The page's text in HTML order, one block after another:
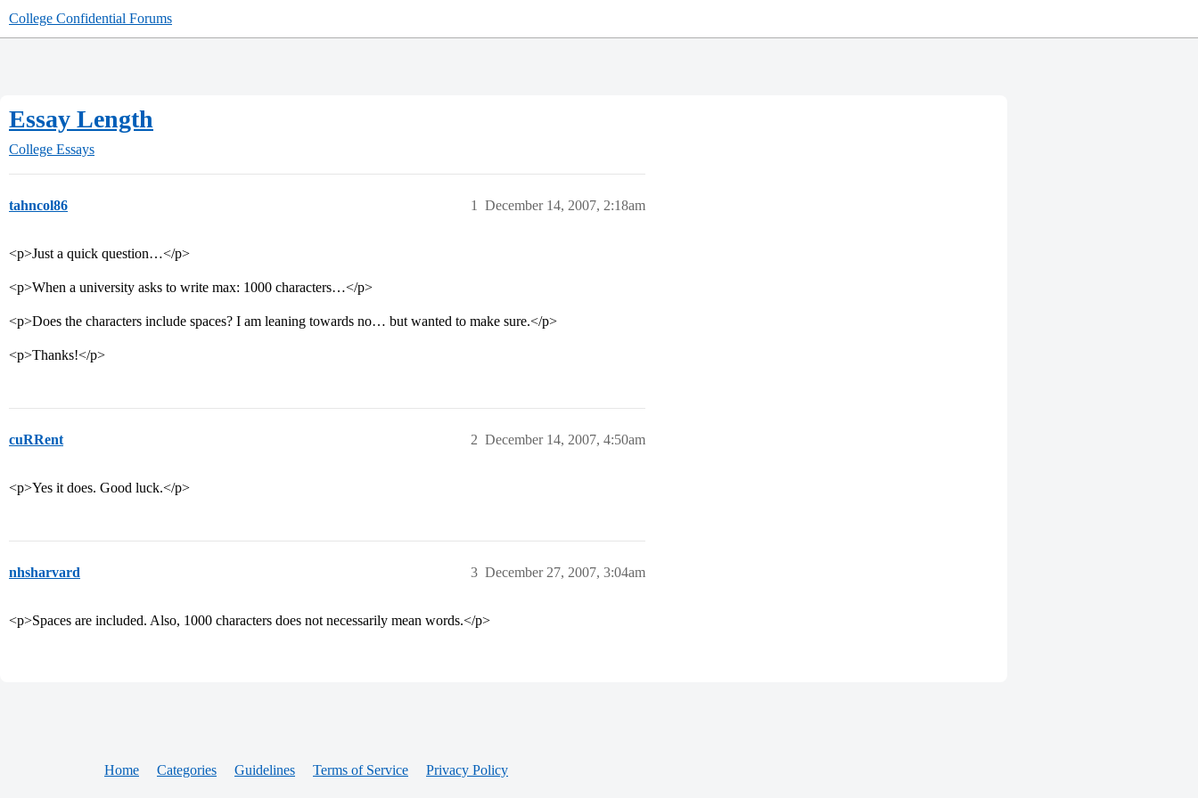
College Confidential Forums
Essay Length
College Essays
tahncol86 December 14, 2007, 2:18am
1
<p>Just a quick question…</p>
<p>When a university asks to write max: 1000 characters…</p>
<p>Does the characters include spaces? I am leaning towards no… but wanted to make sure.</p>
<p>Thanks!</p>
cuRRent December 14, 2007, 4:50am
2
<p>Yes it does. Good luck.</p>
nhsharvard December 27, 2007, 3:04am
3
<p>Spaces are included. Also, 1000 characters does not necessarily mean words.</p>
Home Categories Guidelines Terms of Service Privacy Policy